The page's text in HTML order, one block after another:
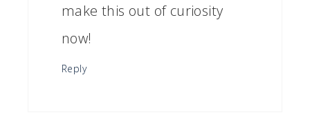
make this out of curiosity
now!
Reply